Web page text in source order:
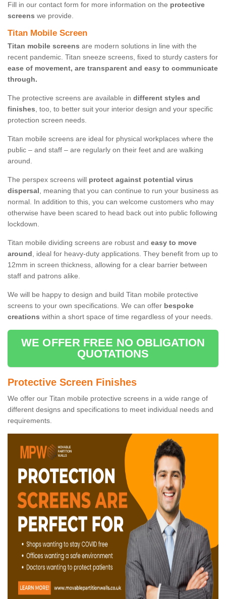
Fill in our contact form for more information on the protective
screens we provide.
Titan Mobile Screen
Titan mobile screens are modern solutions in line with the
recent pandemic. Titan sneeze screens, fixed to sturdy casters for
ease of movement, are transparent and easy to communicate
through.
The protective screens are available in different styles and
finishes, too, to better suit your interior design and your specific
protection screen needs.
Titan mobile screens are ideal for physical workplaces where the
public – and staff – are regularly on their feet and are walking
around.
The perspex screens will protect against potential virus
dispersal, meaning that you can continue to run your business as
normal. In addition to this, you can welcome customers who may
otherwise have been scared to head back out into public following
lockdown.
Titan mobile dividing screens are robust and easy to move
around, ideal for heavy-duty applications. They benefit from up to
12mm in screen thickness, allowing for a clear barrier between
staff and patrons alike.
We will be happy to design and build Titan mobile protective
screens to your own specifications. We can offer bespoke
creations within a short space of time regardless of your needs.
WE OFFER FREE NO OBLIGATION
QUOTATIONS
Protective Screen Finishes
We offer our Titan mobile protective screens in a wide range of
different designs and specifications to meet individual needs and
requirements.